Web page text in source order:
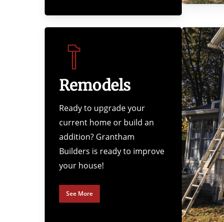
Remodels
Ready to upgrade your
current home or build an
addition? Grantham
Builders is ready to improve
your house!
See More